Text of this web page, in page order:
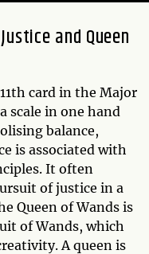
and Queen
card in the Major
scale in one hand
balance,
is associated with
It often
of justice in a
Queen of Wands is
of Wands, which
A queen is